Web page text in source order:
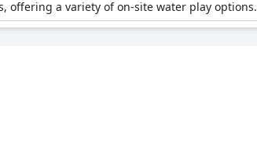
offering a variety of on-site water play options.